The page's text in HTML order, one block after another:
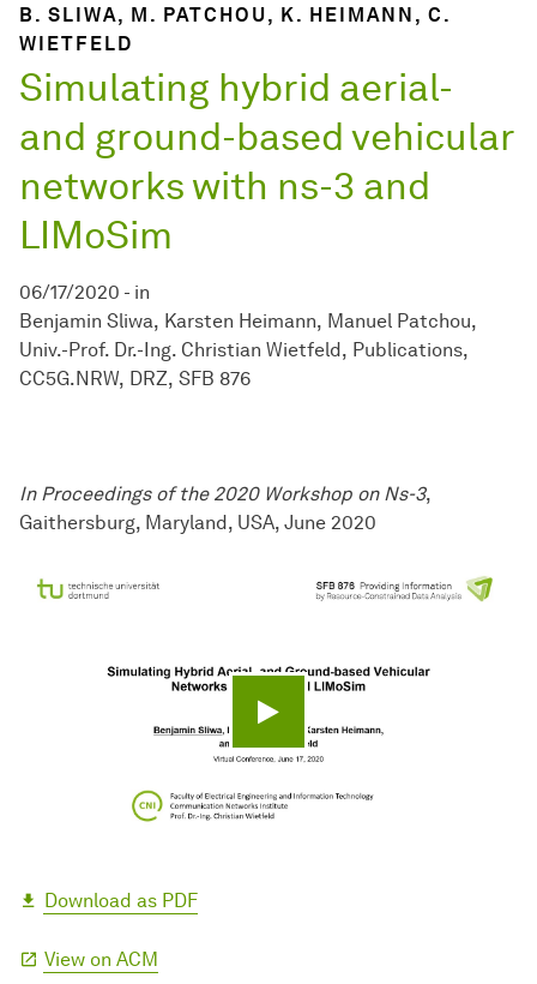
B. SLIWA, M. PATCHOU, K. HEIMANN, C.
WIETFELD
Simulating hybrid aerial-
and ground-based vehicular
networks with ns-3 and
LIMoSim
06/17/2020 - in
Benjamin Sliwa
Karsten Heimann
Manuel Patchou
Univ.-Prof. Dr.-Ing. Christian Wietfeld
Publications
CC5G.NRW
DRZ SFB 876
In Proceedings of the 2020 Workshop on Ns-3,
Gaithersburg, Maryland, USA, June 2020
Play video
Download as PDF
View on ACM